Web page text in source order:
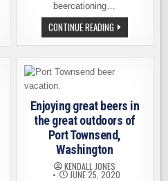
beercationing…
CONTINUE READINGNAVIGATING
YAKIMA’S
BLOSSOMING
Enjoying great beers in
the great outdoors of
Port Townsend,
Washington
KENDALL JONES
JUNE 25, 2020